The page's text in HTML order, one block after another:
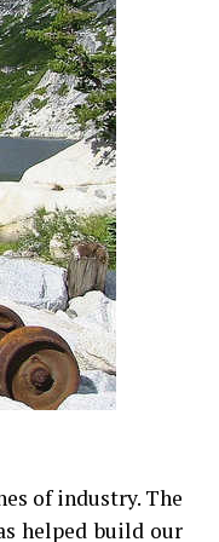
of industry. The
helped build our